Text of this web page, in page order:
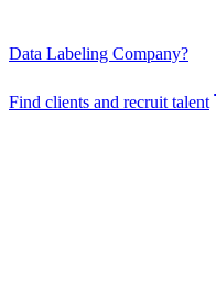
Data Labeling Company?
Find clients and recruit talent